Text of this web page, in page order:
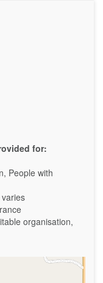
for:
People with
organisation,